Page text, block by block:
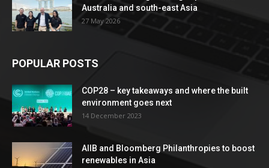
Australia and south-east Asia
27 May 2026
POPULAR POSTS
COP28 – key takeaways and where the built
environment goes next
14 December 2023
AIIB and Bloomberg Philanthropies to boost
renewables in Asia